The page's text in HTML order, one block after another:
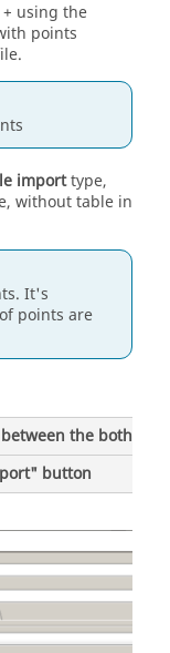
using the
points
importtype,
without table in
It's
points are
the both
button